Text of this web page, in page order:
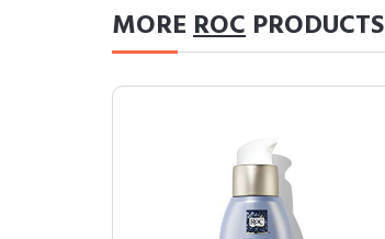
MOREROC PRODUCTS